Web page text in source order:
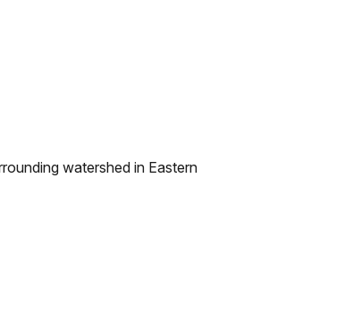
watershed in Eastern